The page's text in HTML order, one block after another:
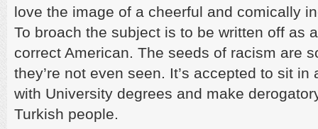
love the image of a cheerful and comically
To broach the subject is to be written off as
correct American. The seeds of racism are
they’re not even seen. It’s accepted to sit
with University degrees and make
Turkish people.